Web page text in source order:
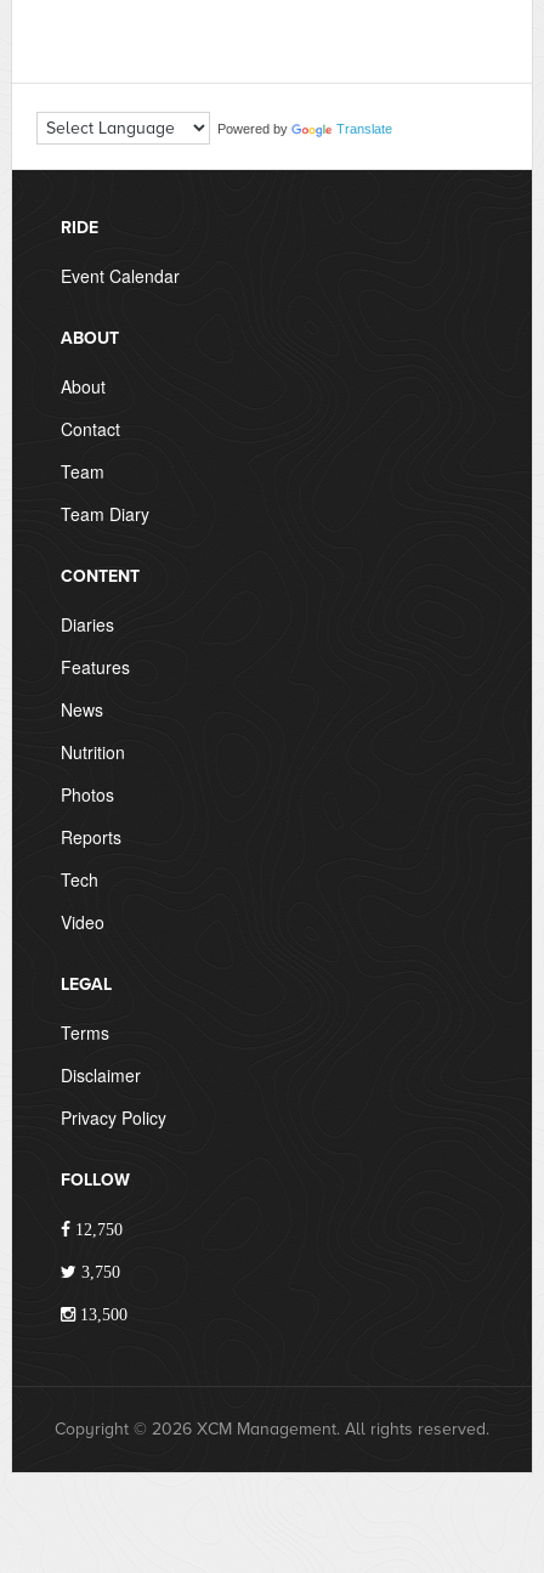
Powered by Translate
RIDE
Event Calendar
ABOUT
About
Contact
Team
Team Diary
CONTENT
Diaries
Features
News
Nutrition
Photos
Reports
Tech
Video
LEGAL
Terms
Disclaimer
Privacy Policy
FOLLOW
12,750
3,750
13,500
Copyright © 2026 XCM Management. All rights reserved.